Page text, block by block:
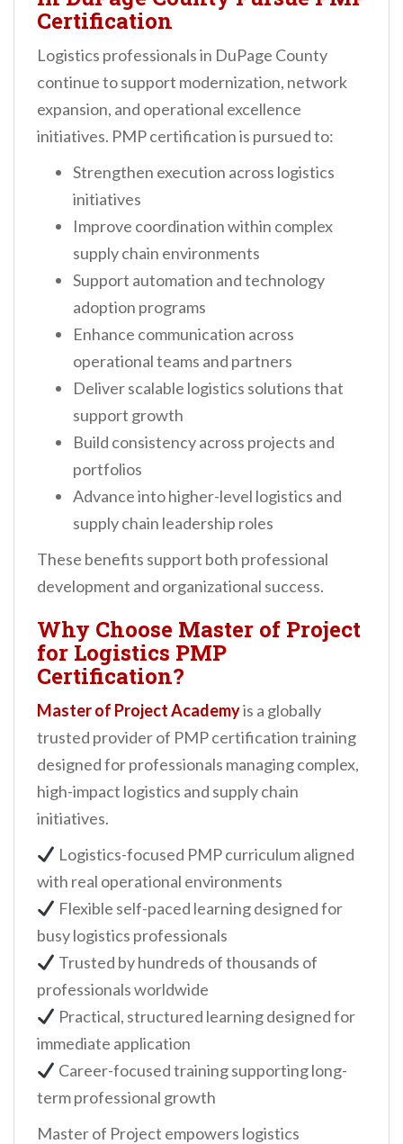
Certification
Logistics professionals in DuPage County
continue to support modernization, network
expansion, and operational excellence
initiatives. PMP certification is pursued to:
Strengthen execution across logistics
initiatives
Improve coordination within complex
supply chain environments
Support automation and technology
adoption programs
Enhance communication across
operational teams and partners
Deliver scalable logistics solutions that
support growth
Build consistency across projects and
portfolios
Advance into higher-level logistics and
supply chain leadership roles
These benefits support both professional
development and organizational success.
Why Choose Master of Project
for Logistics PMP
Certification?
Master of Project Academyis a globally
trusted provider of PMP certification training
designed for professionals managing complex,
high-impact logistics and supply chain
initiatives.
Logistics-focused PMP curriculum aligned
with real operational environments
Flexible self-paced learning designed for
busy logistics professionals
Trusted by hundreds of thousands of
professionals worldwide
Practical, structured learning designed for
immediate application
Career-focused training supporting long-
term professional growth
Master of Project empowers logistics